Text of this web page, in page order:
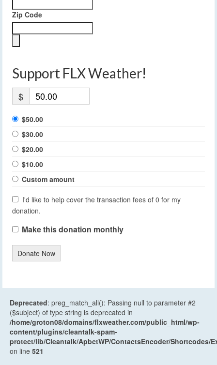
Zip Code
Support FLX Weather!
$
$50.00
$30.00
$20.00
$10.00
Custom amount
I'd like to help cover the transaction fees of 0 for my
donation.
Make this donation monthly
Donate Now
Deprecated: preg_match_all(): Passing null to parameter #2
($subject) of type string is deprecated in
/home/groton08/domains/flxweather.com/public_html/wp-
content/plugins/cleantalk-spam-
protect/lib/Cleantalk/ApbctWP/ContactsEncoder/Shortcodes/
on line 521